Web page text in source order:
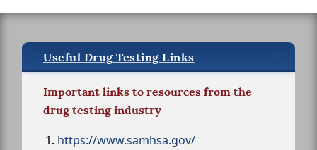
Useful Drug Testing Links
Important links to resources from the
drug testing industry
https://www.samhsa.gov/